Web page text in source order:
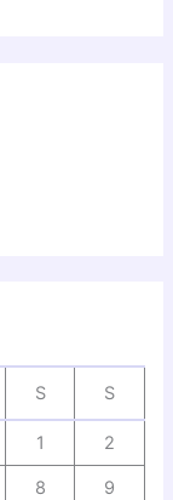
S S
1 2
8 9